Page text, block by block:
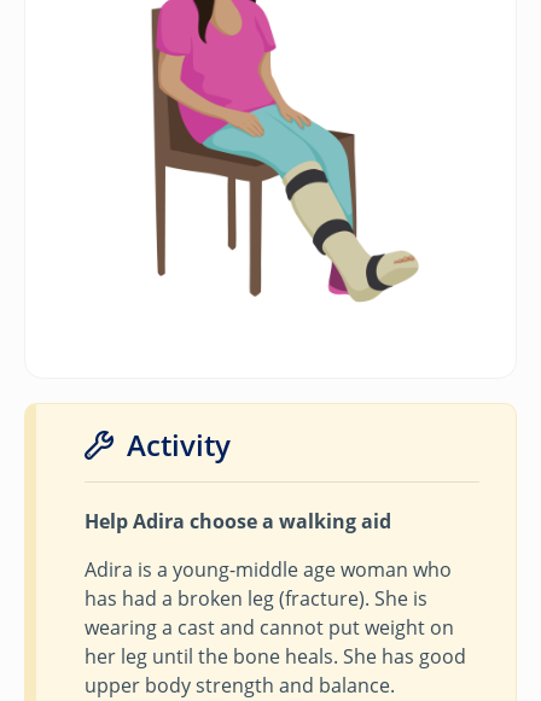
Activity
Help Adira choose a walking aid
Adira is a young-middle age woman who
has had a broken leg (fracture). She is
wearing a cast and cannot put weight on
her leg until the bone heals. She has good
upper body strength and balance.